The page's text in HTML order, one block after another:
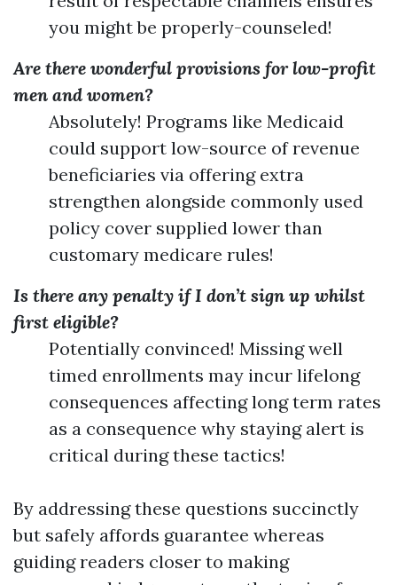
you might be properly-counseled!
Are there wonderful provisions for low-profit
men and women?
Absolutely! Programs like Medicaid
could support low-source of revenue
beneficiaries via offering extra
strengthen alongside commonly used
policy cover supplied lower than
customary medicare rules!
Is there any penalty if I don’t sign up whilst
first eligible?
Potentially convinced! Missing well
timed enrollments may incur lifelong
consequences affecting long term rates
as a consequence why staying alert is
critical during these tactics!
By addressing these questions succinctly
but safely affords guarantee whereas
guiding readers closer to making